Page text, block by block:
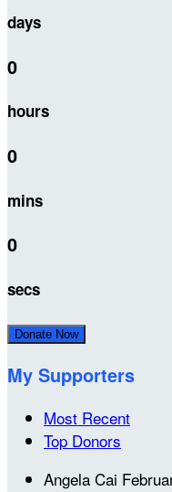
days
0
hours
0
mins
0
secs
Donate Now
My Supporters
Most Recent
Top Donors
Angela Cai